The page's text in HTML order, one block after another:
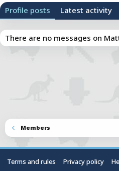
Profile posts Latest activity
There are no messages on
Members
Terms and rules Privacy policy